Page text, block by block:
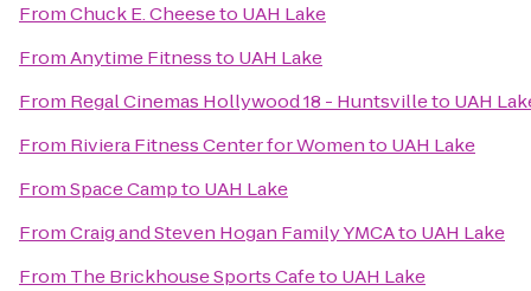
FromChuck E. Cheeseto UAH Lake
FromAnytime Fitnessto UAH Lake
From Regal Cinemas Hollywood 18 - Huntsvilleto UAH
From Riviera Fitness Center for Womento UAH Lake
FromSpace Campto UAH Lake
FromCraig and Steven Hogan Family YMCAto UAH Lake
From The Brickhouse Sports Cafeto UAH Lake